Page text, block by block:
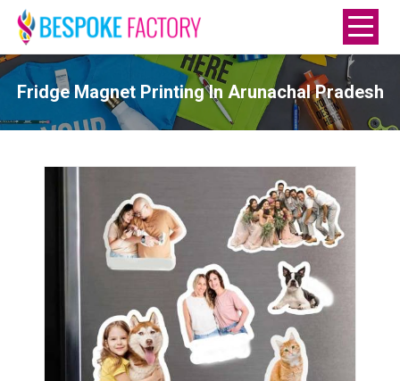
Fridge Magnet Printing In Arunachal Pradesh